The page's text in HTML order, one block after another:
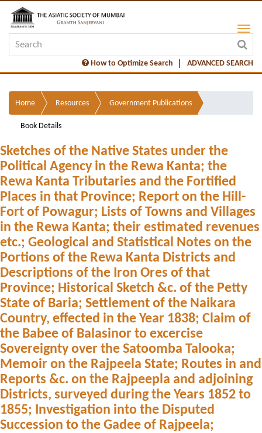
How to Optimize Search ADVANCED SEARCH
Home Resources Government Publications
Book Details
Sketches of the Native States under the
Political Agency in the Rewa Kanta; the
Rewa Kanta Tributaries and the Fortified
Places in that Province; Report on the Hill-
Fort of Powagur; Lists of Towns and Villages
in the Rewa Kanta; their estimated revenues
etc.; Geological and Statistical Notes on the
Portions of the Rewa Kanta Districts and
Descriptions of the Iron Ores of that
Province; Historical Sketch &c. of the Petty
State of Baria; Settlement of the Naikara
Country, effected in the Year 1838; Claim of
the Babee of Balasinor to excercise
Sovereignty over the Satoomba Talooka;
Memoir on the Rajpeela State; Routes in and
Reports &c. on the Rajpeepla and adjoining
Districts, surveyed during the Years 1852 to
1855; Investigation into the Disputed
Succession to the Gadee of Rajpeela;